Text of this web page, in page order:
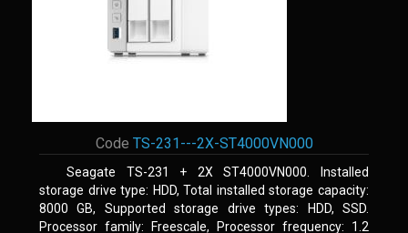
Code TS-231---2X-ST4000VN000
Seagate TS-231 + 2X ST4000VN000. Installed
storage drive type: HDD, Total installed storage capacity:
8000 GB, Supported storage drive types: HDD, SSD.
Processor family: Freescale, Processor frequency: 1.2